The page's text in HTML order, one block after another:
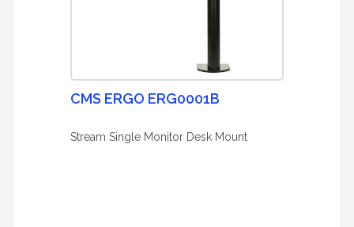
CMS ERGO ERG0001B
Stream Single Monitor Desk Mount